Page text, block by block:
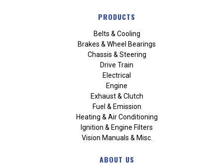
PRODUCTS
Belts & Cooling
Brakes & Wheel Bearings
Chassis & Steering
Drive Train
Electrical
Engine
Exhaust & Clutch
Fuel & Emission
Heating & Air Conditioning
Ignition & Engine Filters
Vision Manuals & Misc.
ABOUT US